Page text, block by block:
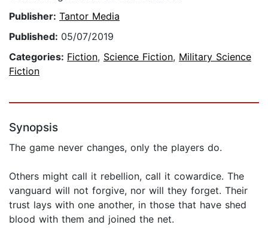
Publisher: Tantor Media
Published: 05/07/2019
Categories: Fiction, Science Fiction, Military Science
Fiction
Synopsis
The game never changes, only the players do.
Others might call it rebellion, call it cowardice. The
vanguard will not forgive, nor will they forget. Their
trust lays with one another, in those that have shed
blood with them and joined the net.